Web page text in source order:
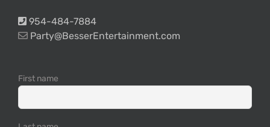
954-484-7884
Party@BesserEntertainment.com
First name